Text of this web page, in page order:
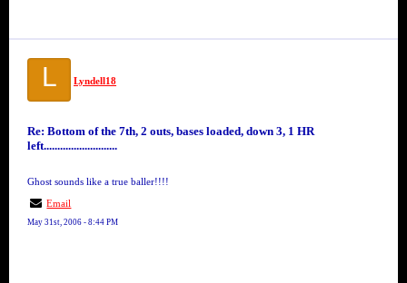
L Lyndell18
Re: Bottom of the 7th, 2 outs, bases loaded, down 3, 1 HR
left...........................
Ghost sounds like a true baller!!!!
Email
May 31st, 2006 - 8:44 PM